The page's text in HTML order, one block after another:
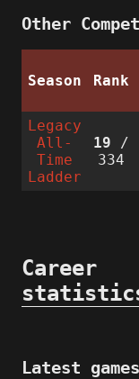
Other
Season Rank
Legacy
All-
Time
Ladder
19 /
334
Career
Latest games